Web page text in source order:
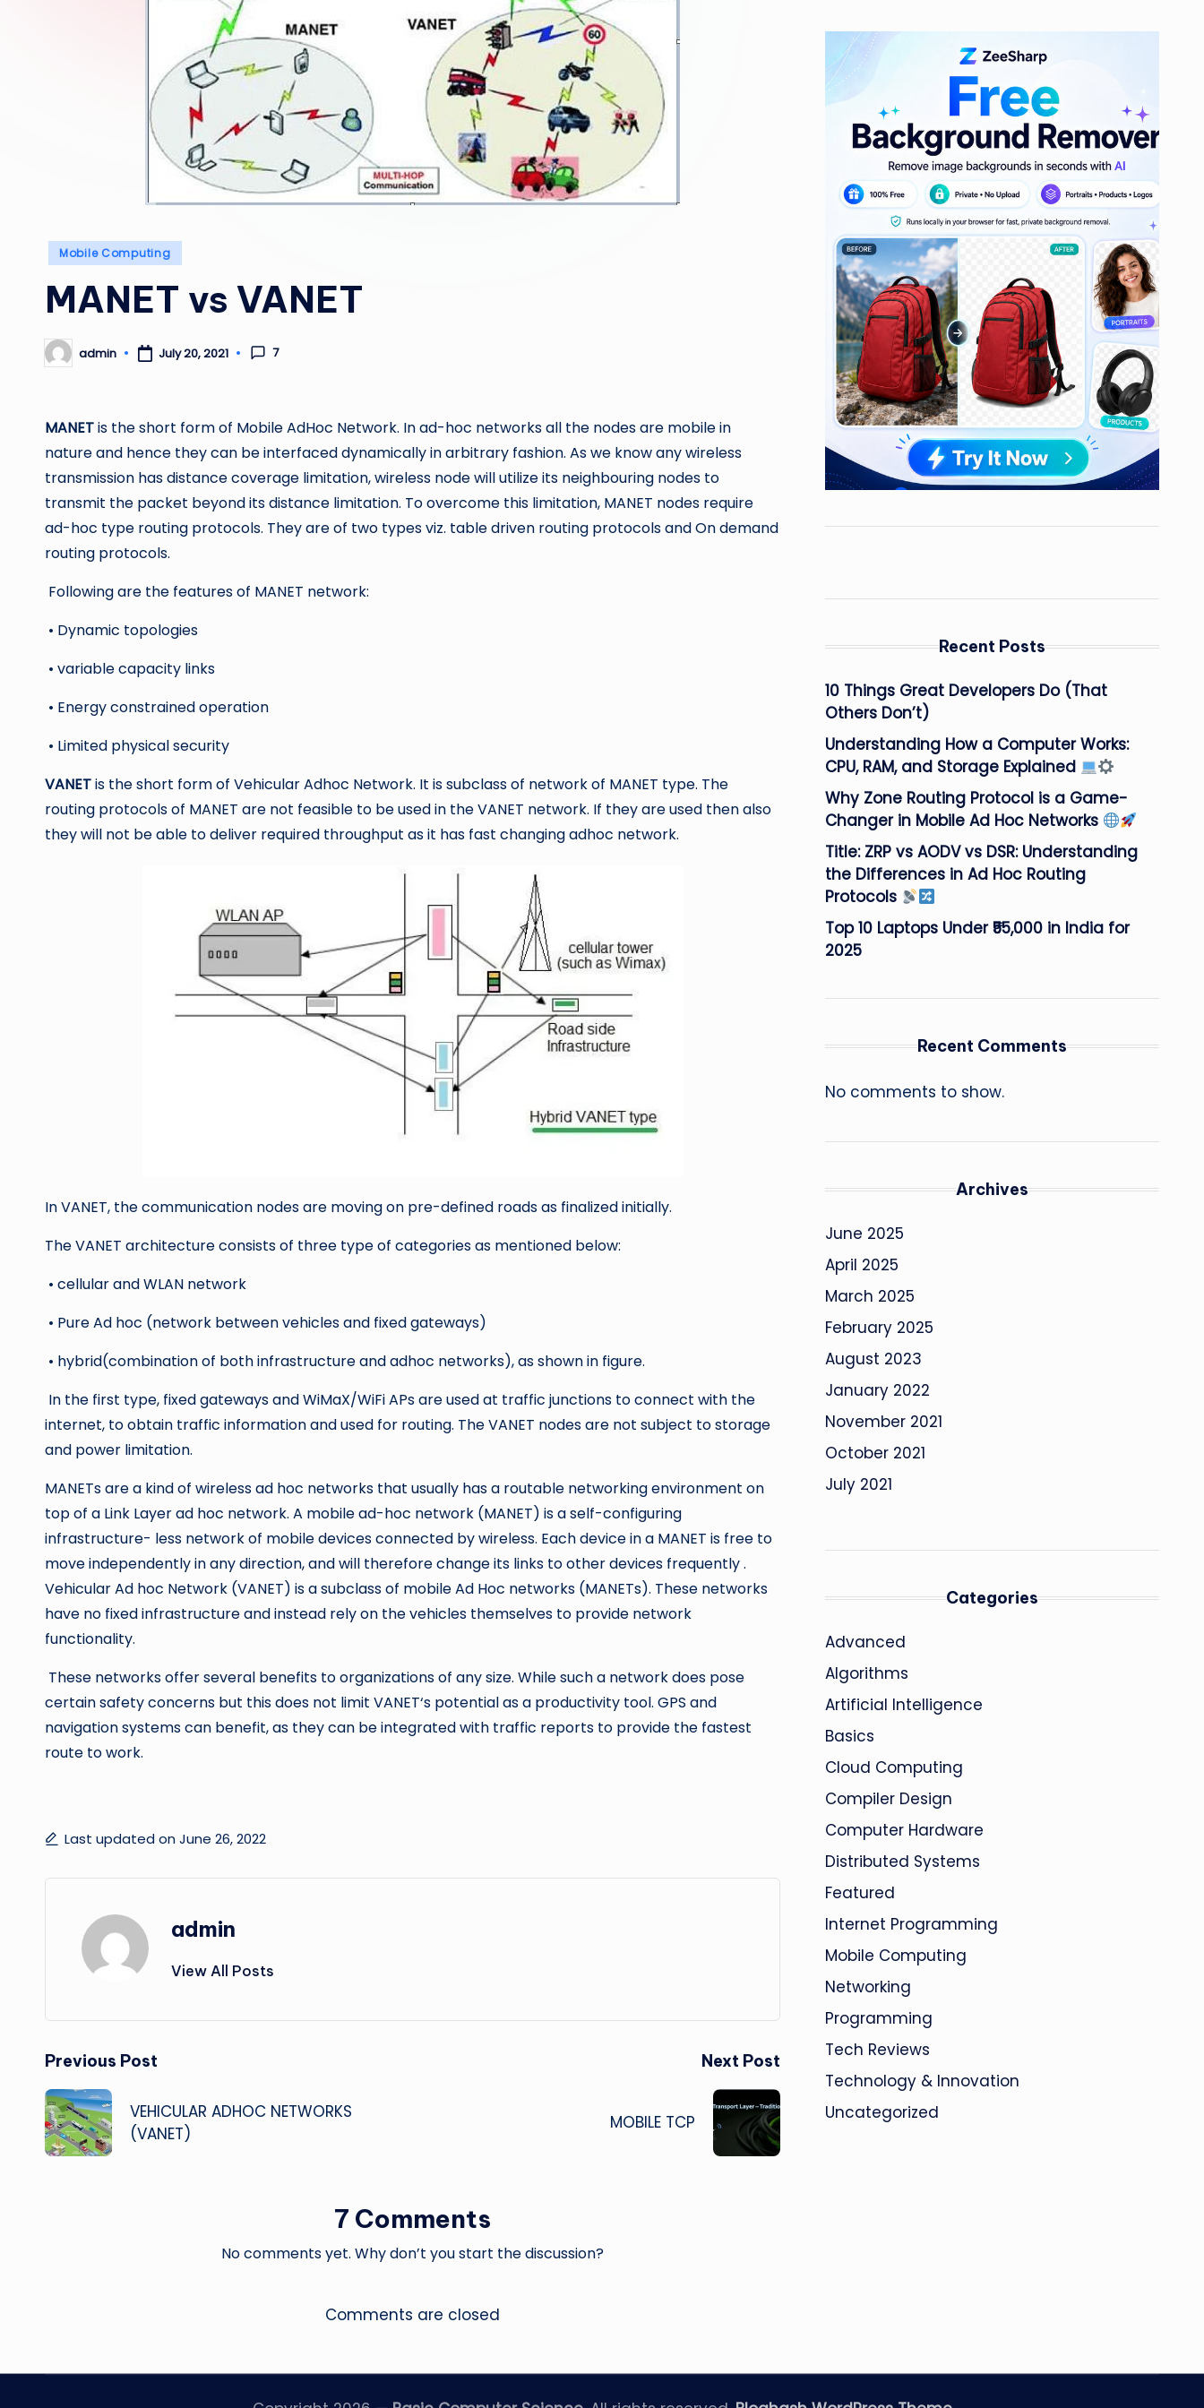
Posted
Mobile Computing
MANET vs VANET
Posted
by
admin July 20, 2021 7
MANETis the short form of Mobile AdHoc Network. In ad-hoc networks all the nodes are mobile in
nature and hence they can be interfaced dynamically in arbitrary fashion. As we know any wireless
transmission has distance coverage limitation, wireless node will utilize its neighbouring nodes to
transmit the packet beyond its distance limitation. To overcome this limitation, MANET nodes require
ad-hoc type routing protocols. They are of two types viz. table driven routing protocols and On demand
routing protocols.
Following are the features of MANET network:
• Dynamic topologies
• variable capacity links
• Energy constrained operation
• Limited physical security
VANETis the short form of Vehicular Adhoc Network. It is subclass of network of MANET type. The
routing protocols of MANET are not feasible to be used in the VANET network. If they are used then also
they will not be able to deliver required throughput as it has fast changing adhoc network.
In VANET, the communication nodes are moving on pre-defined roads as finalized initially.
The VANET architecture consists of three type of categories as mentioned below:
• cellular and WLAN network
• Pure Ad hoc (network between vehicles and fixed gateways)
• hybrid(combination of both infrastructure and adhoc networks), as shown in figure.
In the first type, fixed gateways and WiMaX/WiFi APs are used at traffic junctions to connect with the
internet, to obtain traffic information and used for routing. The VANET nodes are not subject to storage
and power limitation.
MANETs are a kind of wireless ad hoc networks that usually has a routable networking environment on
top of a Link Layer ad hoc network. A mobile ad-hoc network (MANET) is a self-configuring
infrastructure- less network of mobile devices connected by wireless. Each device in a MANET is free to
move independently in any direction, and will therefore change its links to other devices frequently .
Vehicular Ad hoc Network (VANET) is a subclass of mobile Ad Hoc networks (MANETs). These networks
have no fixed infrastructure and instead rely on the vehicles themselves to provide network
functionality.
These networks offer several benefits to organizations of any size. While such a network does pose
certain safety concerns but this does not limit VANET‘s potential as a productivity tool. GPS and
navigation systems can benefit, as they can be integrated with traffic reports to provide the fastest
route to work.
Last updated on June 26, 2022
admin
View All Posts
Post
navigation
Previous Post
VEHICULAR ADHOC NETWORKS
(VANET)
Next Post
MOBILE TCP
7 Comments
No comments yet. Why don’t you start the discussion?
Comments are closed
Recent Posts
10 Things Great Developers Do (That
Others Don’t)
Understanding How a Computer Works:
CPU, RAM, and Storage Explained
Why Zone Routing Protocol is a Game-
Changer in Mobile Ad Hoc Networks
Title: ZRP vs AODV vs DSR: Understanding
the Differences in Ad Hoc Routing
Protocols
Top 10 Laptops Under ₹55,000 in India for
2025
Recent Comments
No comments to show.
Archives
June 2025
April 2025
March 2025
February 2025
August 2023
January 2022
November 2021
October 2021
July 2021
Categories
Advanced
Algorithms
Artificial Intelligence
Basics
Cloud Computing
Compiler Design
Computer Hardware
Distributed Systems
Featured
Internet Programming
Mobile Computing
Networking
Programming
Tech Reviews
Technology & Innovation
Uncategorized